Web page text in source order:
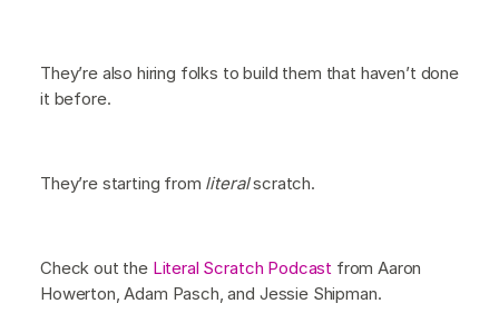
They’re also hiring folks to build them that haven’t done
it before.
They’re starting from literalscratch.
Check out the Literal Scratch Podcast from Aaron
Howerton, Adam Pasch, and Jessie Shipman.